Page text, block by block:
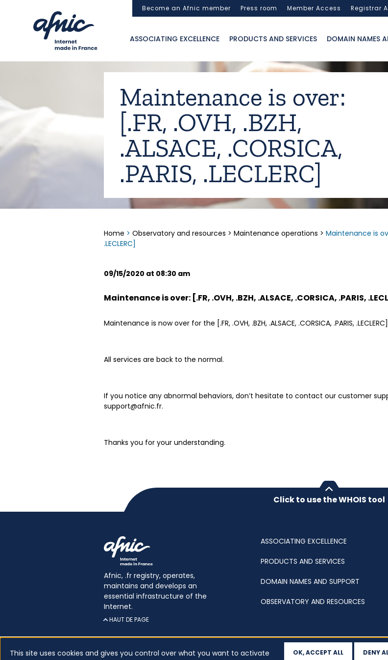
Become an Afnic member Press room Member Access Registrar
ASSOCIATING EXCELLENCE PRODUCTS AND SERVICES DOMAIN NAMES
Maintenance is over:
[.FR, .OVH, .BZH,
.ALSACE, .CORSICA,
.PARIS, .LECLERC]
Home > Observatory and resources > Maintenance operations > Maintenance is
.LECLERC]
09/15/2020 at 08:30 am
Maintenance is over: [.FR, .OVH, .BZH, .ALSACE, .CORSICA, .PARIS,
Maintenance is now over for the [.FR, .OVH, .BZH, .ALSACE, .CORSICA, .PARIS,
All services are back to the normal.
If you notice any abnormal behaviors, don’t hesitate to contact our customer
support@afnic.fr.
Thanks you for your understanding.
Click to use the WHOIS tool
Afnic, .fr registry, operates,
maintains and develops an
essential infrastructure of the
Internet.
HAUT DE PAGE
ASSOCIATING EXCELLENCE
PRODUCTS AND SERVICES
DOMAIN NAMES AND SUPPORT
OBSERVATORY AND RESOURCES
Certificates Legal information
This site uses cookies and gives you control over what you want to activate OK, ACCEPT ALL DENY